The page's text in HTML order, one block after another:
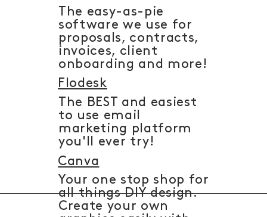
The easy-as-pie
software we use for
proposals, contracts,
invoices, client
onboarding and more!
The BEST and easiest
to use email
marketing platform
you'll ever try!
Flodesk
Your one stop shop for
all things DIY design.
Create your own
Canva